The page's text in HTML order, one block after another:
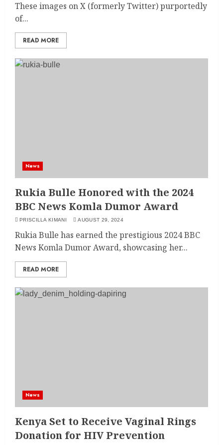
These images on X (formerly Twitter) purportedly
of...
READ MORE
News
Rukia Bulle Honored with the 2024
BBC News Komla Dumor Award
PRISCILLA KIMANI AUGUST 29, 2024
Rukia Bulle has earned the prestigious 2024 BBC
News Komla Dumor Award, showcasing her...
READ MORE
News
Kenya Set to Receive Vaginal Rings
Donation for HIV Prevention